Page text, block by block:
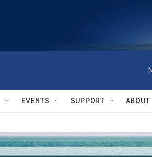
EVENTS SUPPORT ABOUT